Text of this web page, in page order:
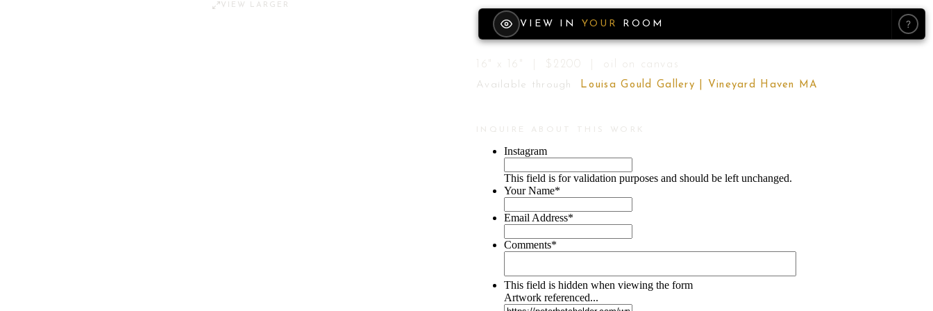
VIEW LARGER
VIEW IN YOUR ROOM ?
16" x 16" | $2200 | oil on canvas
Available through Louisa Gould Gallery | Vineyard Haven MA
INQUIRE ABOUT THIS WORK
Instagram
This field is for validation purposes and should be left unchanged.
Your Name*
Email Address*
Comments*
This field is hidden when viewing the form
Artwork referenced...